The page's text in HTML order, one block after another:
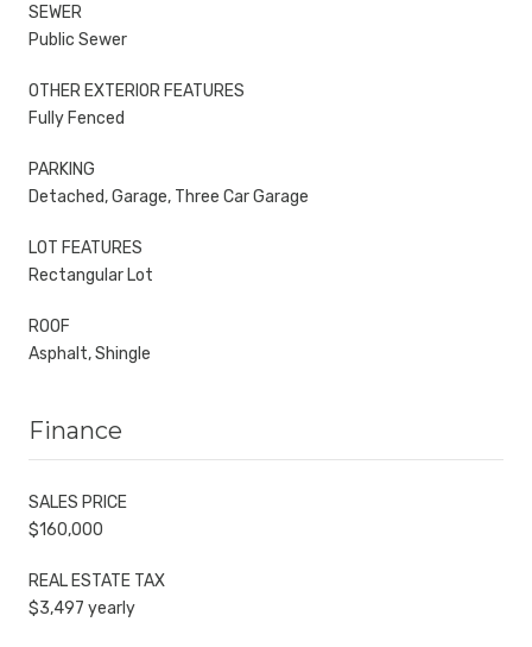
SEWER
Public Sewer
OTHER EXTERIOR FEATURES
Fully Fenced
PARKING
Detached, Garage, Three Car Garage
LOT FEATURES
Rectangular Lot
ROOF
Asphalt, Shingle
Finance
SALES PRICE
$160,000
REAL ESTATE TAX
$3,497 yearly